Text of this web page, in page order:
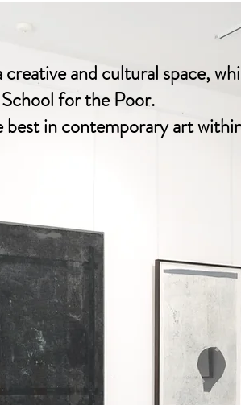
and cultural space,
for the Poor.
best in contemporary art